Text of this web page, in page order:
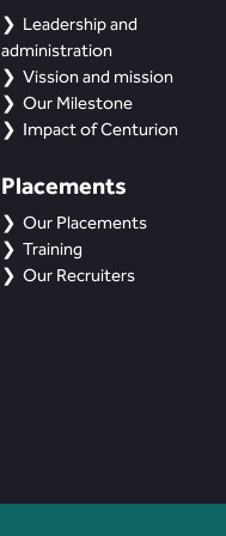
Leadership and
administration
Vission and mission
Our Milestone
Impact of Centurion
Placements
Our Placements
Training
Our Recruiters